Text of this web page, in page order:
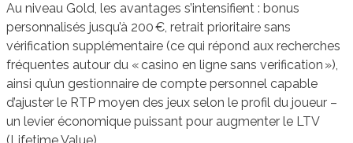
Au niveau Gold, les avantages s’intensifient : bonus
personnalisés jusqu’à 200 €, retrait prioritaire sans
vérification supplémentaire (ce qui répond aux recherches
fréquentes autour du « casino en ligne sans verification »),
ainsi qu’un gestionnaire de compte personnel capable
d’ajuster le RTP moyen des jeux selon le profil du joueur –
un levier économique puissant pour augmenter le LTV